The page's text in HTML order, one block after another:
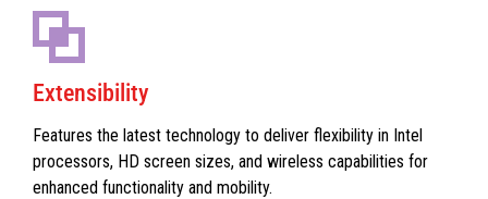
Extensibility
Features the latest technology to deliver flexibility in Intel
processors, HD screen sizes, and wireless capabilities for
enhanced functionality and mobility.